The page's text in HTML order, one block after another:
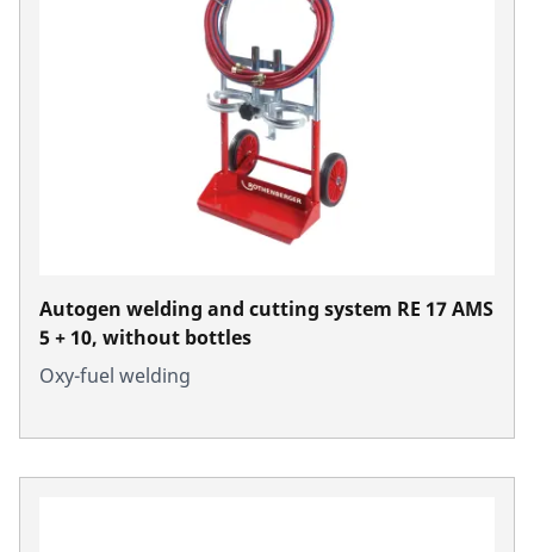
Autogen welding and cutting system RE 17 AMS
5 + 10, without bottles
Oxy-fuel welding